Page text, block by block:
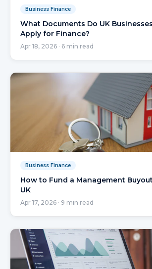
Business Finance
What Documents Do UK
Apply for Finance?
Apr 18, 2026 · 6 min read
Business Finance
How to Fund a Management
UK
Apr 17, 2026 · 9 min read